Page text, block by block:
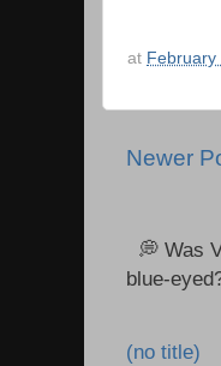
at February
Newer
💭 Was
blue-
(no title)